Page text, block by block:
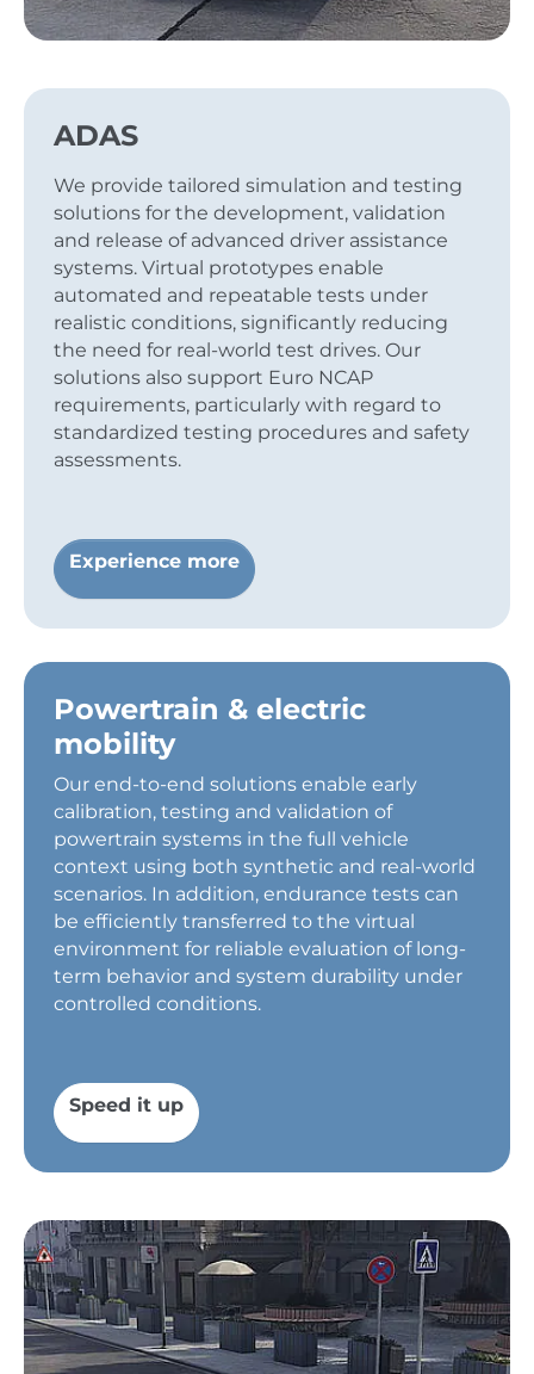
ADAS
We provide tailored simulation and testing
solutions for the development, validation
and release of advanced driver assistance
systems. Virtual prototypes enable
automated and repeatable tests under
realistic conditions, significantly reducing
the need for real-world test drives. Our
solutions also support Euro NCAP
requirements, particularly with regard to
standardized testing procedures and safety
assessments.
Experience more
Powertrain & electric
mobility
Our end-to-end solutions enable early
calibration, testing and validation of
powertrain systems in the full vehicle
context using both synthetic and real-world
scenarios. In addition, endurance tests can
be efficiently transferred to the virtual
environment for reliable evaluation of long-
term behavior and system durability under
controlled conditions.
Speed it up